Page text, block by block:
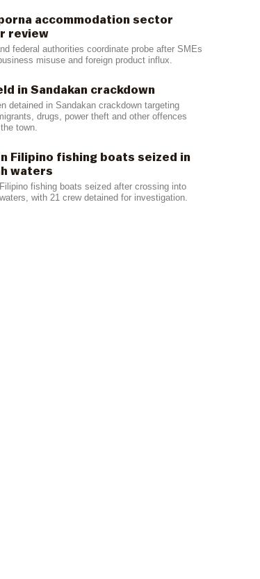
accommodation sector
review
federal authorities coordinate probe after SMEs
misuse and foreign product influx.
in Sandakan crackdown
detained in Sandakan crackdown targeting
drugs, power theft and other offences
town.
Filipino fishing boats seized in
waters
fishing boats seized after crossing into
with 21 crew detained for investigation.